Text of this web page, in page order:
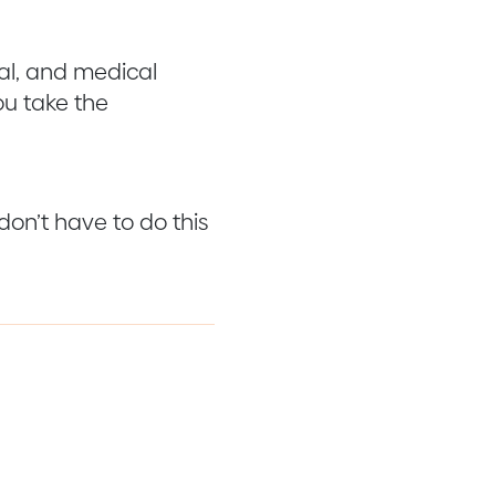
and medical
take the
have to do this